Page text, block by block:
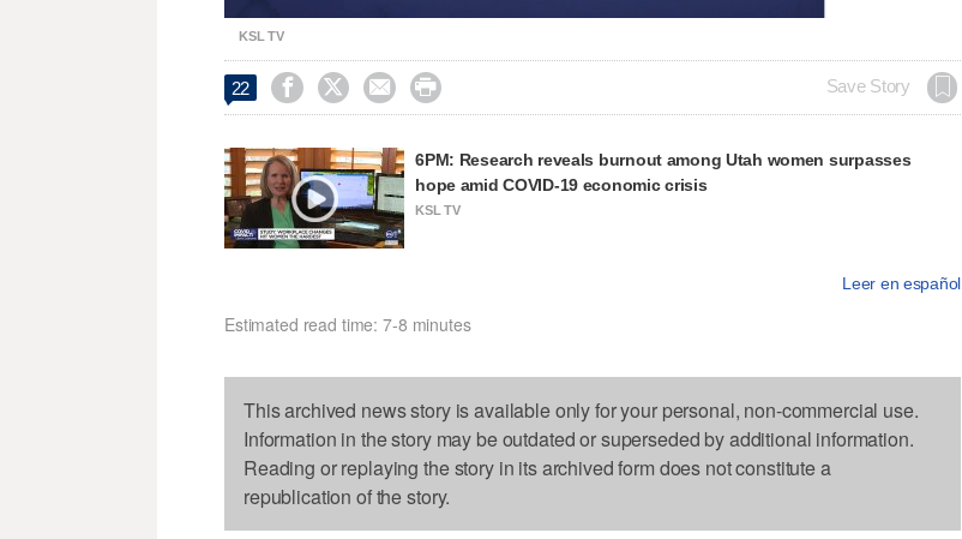
28.23%
KSL TV
22     Save Story
6PM: Research reveals burnout among Utah women surpasses
hope amid COVID-19 economic crisis
KSL TV
Leer en español
Estimated read time: 7-8 minutes
This archived news story is available only for your personal, non-commercial use.
Information in the story may be outdated or superseded by additional information.
Reading or replaying the story in its archived form does not constitute a
republication of the story.